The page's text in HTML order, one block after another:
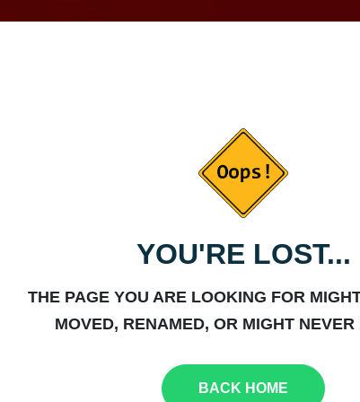
YOU'RE LOST...
THE PAGE YOU ARE LOOKING FOR
MOVED, RENAMED, OR MIGHT NEVER
BACK HOME